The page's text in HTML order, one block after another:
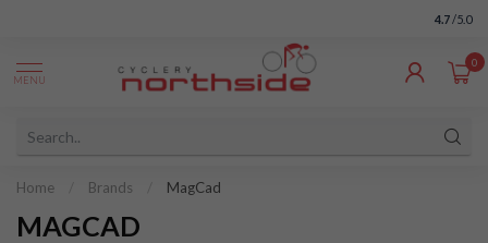
4.7 /5.0
MENU
0
Home Brands MagCad
MAGCAD